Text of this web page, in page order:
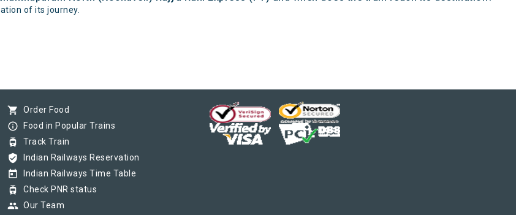
of its journey.
shopping_cart Order Food
info_outline Food in Popular Trains
tram Track Train
verified_user Indian Railways Reservation
today Indian Railways Time Table
tram Check PNR status
group Our Team